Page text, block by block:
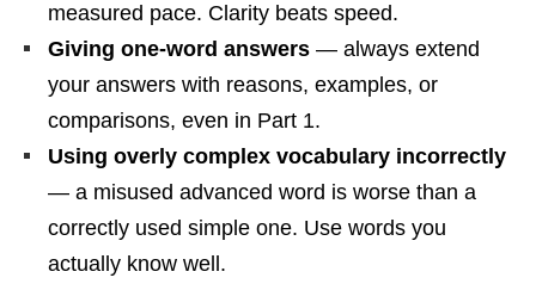
measured pace. Clarity beats speed.
Giving one-word answers — always extend
your answers with reasons, examples, or
comparisons, even in Part 1.
Using overly complex vocabulary incorrectly
— a misused advanced word is worse than a
correctly used simple one. Use words you
actually know well.